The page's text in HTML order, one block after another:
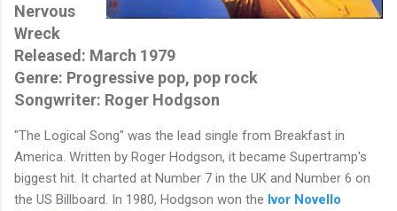
Nervous
Wreck
Released: March 1979
Genre: Progressive pop, pop rock
Songwriter: Roger Hodgson
"The Logical Song" was the lead single from Breakfast in
America. Written by Roger Hodgson, it became Supertramp's
biggest hit. It charted at Number 7 in the UK and Number 6 on
the US Billboard. In 1980, Hodgson won the Ivor Novello